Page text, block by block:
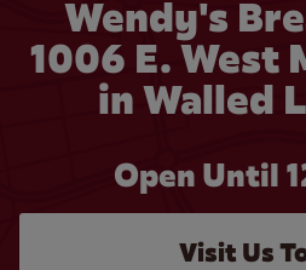
Wendy's
1006 E. West
in Walled
Open Until
Visit Us